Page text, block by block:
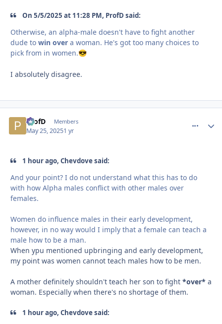
On 5/5/2025 at 11:28 PM, ProfD said:
Otherwise, an alpha-male doesn't have to fight another
dude to win over a woman. He's got too many choices to
pick from in women.😎
I absolutely disagree.
ProfD Members
May 25, 20251 yr
1 hour ago, Chevdove said:
And your point? I do not understand what this has to do
with how Alpha males conflict with other males over
females.
Women do influence males in their early development,
however, in no way would I imply that a female can teach a
male how to be a man.
When ypu mentioned upbringing and early development,
my point was women cannot teach males how to be men.
A mother definitely shouldn't teach her son to fight *over* a
woman. Especially when there's no shortage of them.
1 hour ago, Chevdove said: